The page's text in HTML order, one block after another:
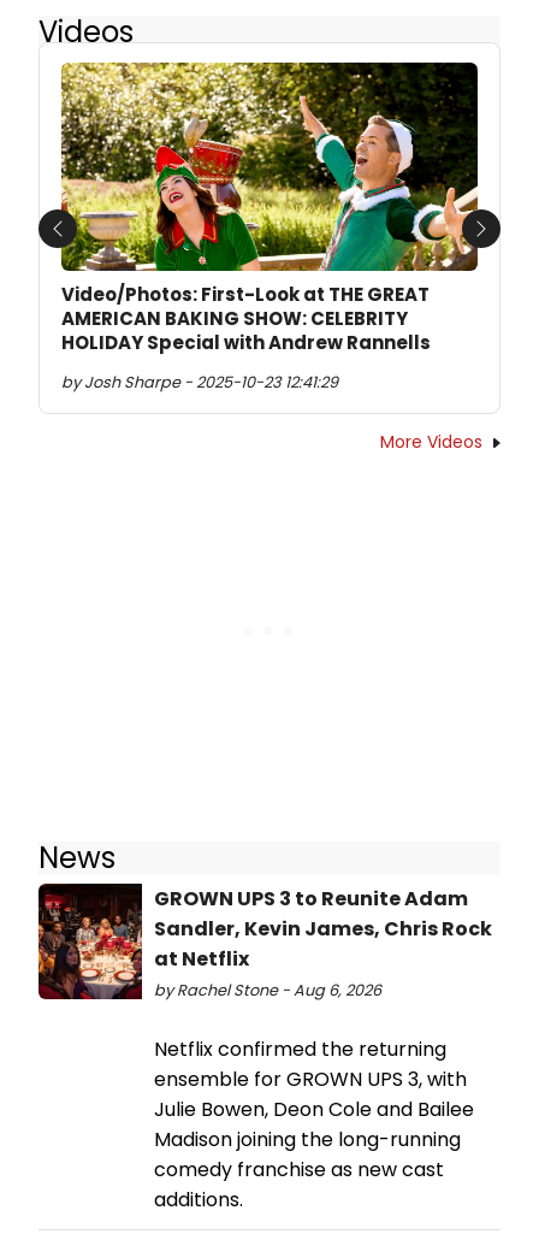
Videos
Video/Photos: First-Look at THE GREAT
AMERICAN BAKING SHOW: CELEBRITY
HOLIDAY Special with Andrew Rannells
by Josh Sharpe - 2025-10-23 12:41:29
Previous Next
More Videos
News
GROWN UPS 3 to Reunite Adam
Sandler, Kevin James, Chris Rock
at Netflix
by Rachel Stone - Aug 6, 2026
Netflix confirmed the returning
ensemble for GROWN UPS 3, with
Julie Bowen, Deon Cole and Bailee
Madison joining the long-running
comedy franchise as new cast
additions.